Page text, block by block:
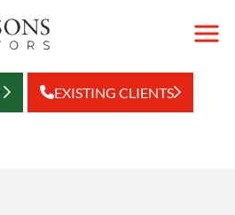
EXISTING CLIENTS